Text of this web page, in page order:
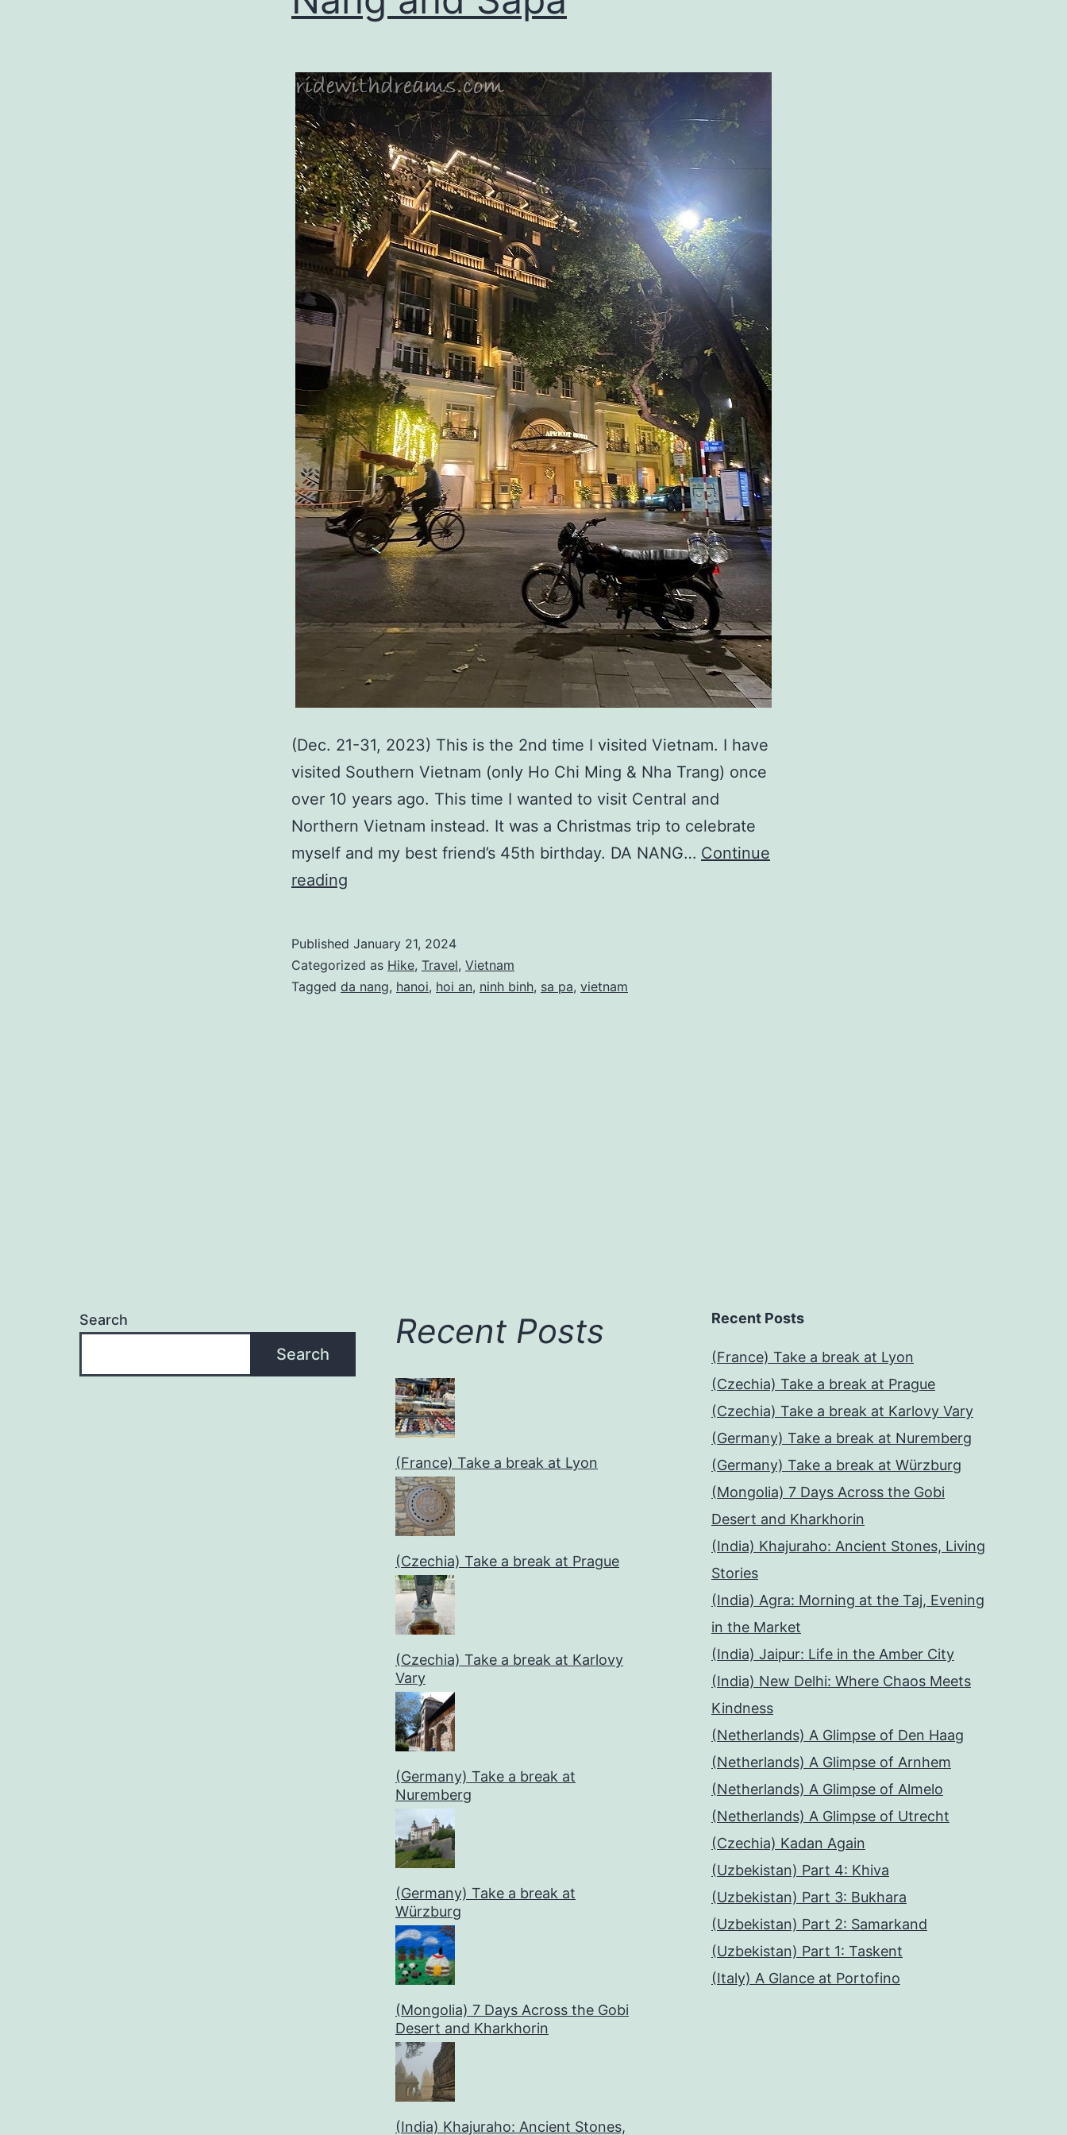
(Dec. 21-31, 2023) This is the 2nd time I visited Vietnam. I have
visited Southern Vietnam (only Ho Chi Ming & Nha Trang) once
over 10 years ago. This time I wanted to visit Central and
Northern Vietnam instead. It was a Christmas trip to celebrate
myself and my best friend’s 45th birthday. DA NANG… Continue
reading
@
Da
Published January 21, 2024
Categorized as Hike, Travel, Vietnam
Tagged da nang, hanoi, hoi an, ninh binh, sa pa, vietnam
Search
Search
Recent Posts
(France) Take a break at Lyon
(Czechia) Take a break at Prague
(Czechia) Take a break at Karlovy
Vary
(Germany) Take a break at
Nuremberg
(Germany) Take a break at
Würzburg
(Mongolia) 7 Days Across the Gobi
Desert and Kharkhorin
(India) Khajuraho: Ancient Stones,
Recent Posts
(France) Take a break at Lyon
(Czechia) Take a break at Prague
(Czechia) Take a break at Karlovy Vary
(Germany) Take a break at Nuremberg
(Germany) Take a break at Würzburg
(Mongolia) 7 Days Across the Gobi
Desert and Kharkhorin
(India) Khajuraho: Ancient Stones, Living
Stories
(India) Agra: Morning at the Taj, Evening
in the Market
(India) Jaipur: Life in the Amber City
(India) New Delhi: Where Chaos Meets
Kindness
(Netherlands) A Glimpse of Den Haag
(Netherlands) A Glimpse of Arnhem
(Netherlands) A Glimpse of Almelo
(Netherlands) A Glimpse of Utrecht
(Czechia) Kadan Again
(Uzbekistan) Part 4: Khiva
(Uzbekistan) Part 3: Bukhara
(Uzbekistan) Part 2: Samarkand
(Uzbekistan) Part 1: Taskent
(Italy) A Glance at Portofino